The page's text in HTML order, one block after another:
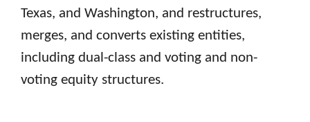
Texas, and Washington, and restructures,
merges, and converts existing entities,
including dual-class and voting and non-
voting equity structures.